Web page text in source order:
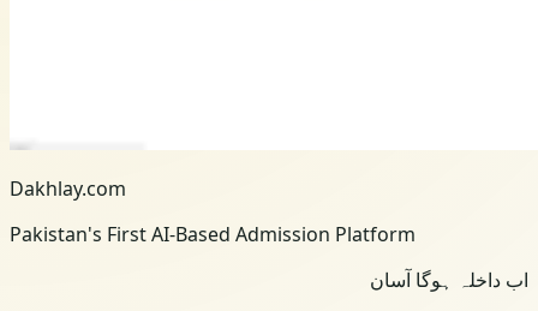
Dakhlay.com
Pakistan's First AI-Based Admission Platform
اب داخلہ ہوگا آسان